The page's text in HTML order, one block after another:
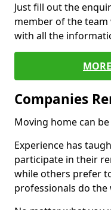
Just fill out the
member of the
with all the
Companies
Moving home can
Experience has
participate in their
while others prefer
professionals do the